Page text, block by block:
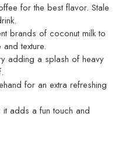
for the best flavor. Stale
brands of coconut milk to
texture.
adding a splash of heavy
for an extra refreshing
it adds a fun touch and